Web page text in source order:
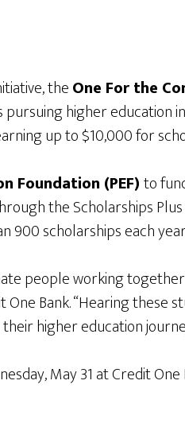
theOne For the
higher education
up to $10,000 for
Foundation (PEF)to
the Scholarships
900 scholarships each
people working
Bank. “Hearing
higher education
May 31 at Credit